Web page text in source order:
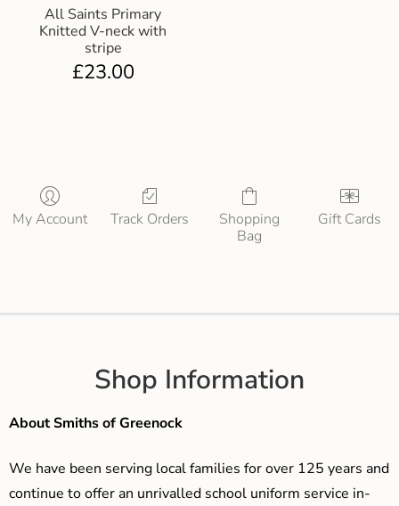
All Saints Primary
Knitted V-neck with
stripe
£23.00
My Account Track Orders
Shopping
Bag
Gift Cards
Shop Information
About Smiths of Greenock
We have been serving local families for over 125 years and
continue to offer an unrivalled school uniform service in-